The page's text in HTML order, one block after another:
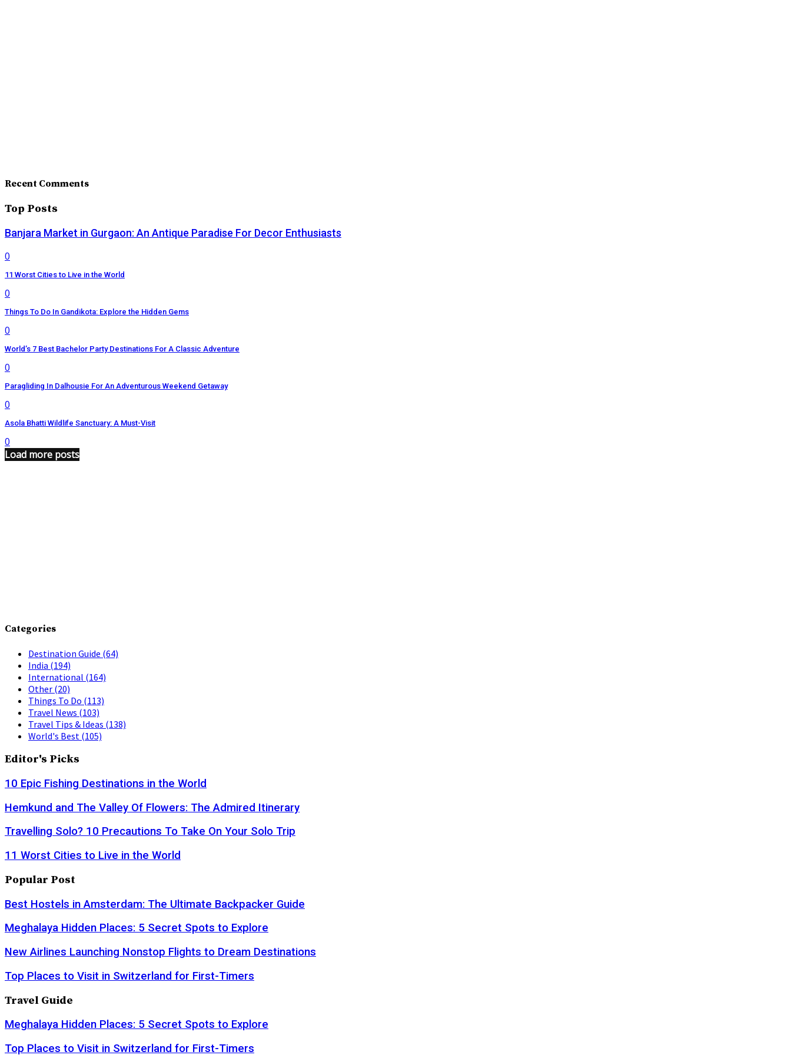
Recent Comments
Top Posts
Banjara Market in Gurgaon: An Antique Paradise For Decor Enthusiasts
0
11 Worst Cities to Live in the World
0
Things To Do In Gandikota: Explore the Hidden Gems
0
World’s 7 Best Bachelor Party Destinations For A Classic Adventure
0
Paragliding In Dalhousie For An Adventurous Weekend Getaway
0
Asola Bhatti Wildlife Sanctuary: A Must-Visit
0
Load more posts
Categories
Destination Guide (64)
India (194)
International (164)
Other (20)
Things To Do (113)
Travel News (103)
Travel Tips & Ideas (138)
World's Best (105)
Editor's Picks
10 Epic Fishing Destinations in the World
Hemkund and The Valley Of Flowers: The Admired Itinerary
Travelling Solo? 10 Precautions To Take On Your Solo Trip
11 Worst Cities to Live in the World
Popular Post
Best Hostels in Amsterdam: The Ultimate Backpacker Guide
Meghalaya Hidden Places: 5 Secret Spots to Explore
New Airlines Launching Nonstop Flights to Dream Destinations
Top Places to Visit in Switzerland for First-Timers
Travel Guide
Meghalaya Hidden Places: 5 Secret Spots to Explore
Top Places to Visit in Switzerland for First-Timers